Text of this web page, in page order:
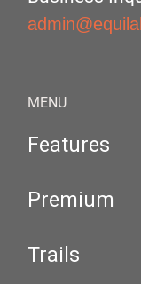
MENU
Features
Premium
Trails